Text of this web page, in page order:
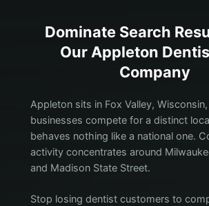
Dominate Search
Our Appleton
Company
Appleton sits in Fox Valley,
businesses compete for a distinct
behaves nothing like a national one.
activity concentrates around
and Madison State Street.
Stop losing dentist customers to